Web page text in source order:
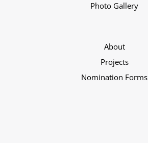
Photo Gallery
About
Projects
Nomination Forms